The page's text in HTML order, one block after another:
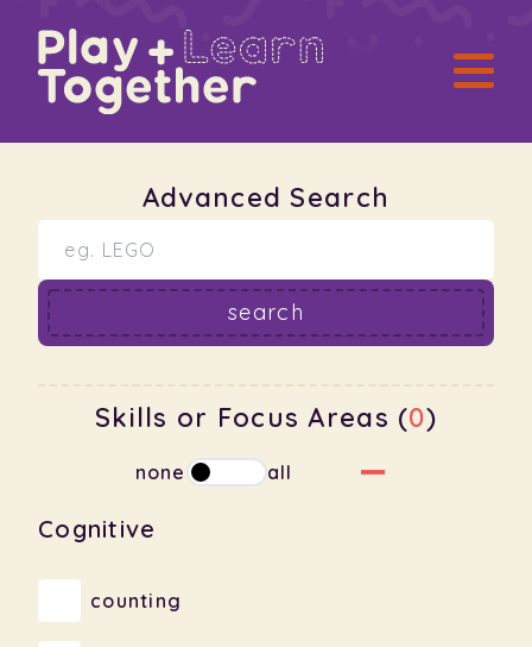
Advanced Search
search
Skills or Focus Areas (0)
none all
Cognitive
counting